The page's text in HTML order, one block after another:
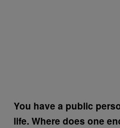
You have a public
life. Where does one